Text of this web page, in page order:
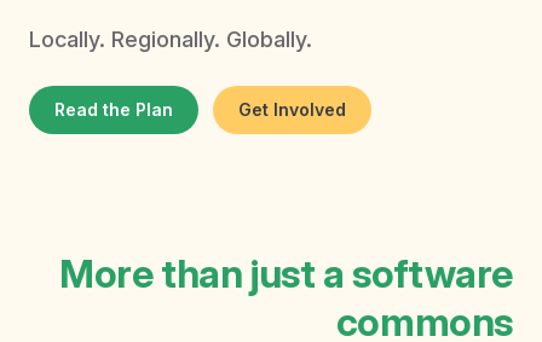
Locally. Regionally. Globally.
Read the Plan Get Involved
More than just a software
commons